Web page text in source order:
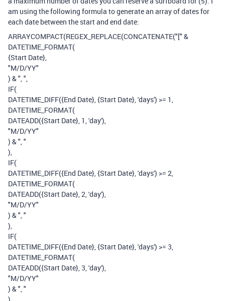
am using the following formula to generate an array of dates for
each date between the start and end date:
ARRAYCOMPACT(REGEX_REPLACE(CONCATENATE("[" &
DATETIME_FORMAT(
{Start Date},
"M/D/YY"
) &", ",
IF(
DATETIME_DIFF({End Date},{Start Date},'days') >= 1,
DATETIME_FORMAT(
DATEADD({Start Date}, 1,'day'),
"M/D/YY"
) &", "
),
IF(
DATETIME_DIFF({End Date},{Start Date},'days') >= 2,
DATETIME_FORMAT(
DATEADD({Start Date},2,'day'),
"M/D/YY"
) &", "
),
IF(
DATETIME_DIFF({End Date},{Start Date},'days') >= 3,
DATETIME_FORMAT(
DATEADD({Start Date}, 3,'day'),
"M/D/YY"
) &", "